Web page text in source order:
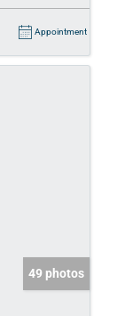
Appointment
49 photos